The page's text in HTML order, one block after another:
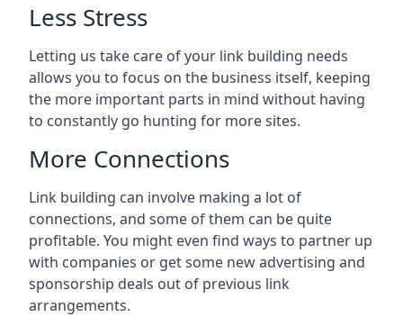
Less Stress
Letting us take care of your link building needs
allows you to focus on the business itself, keeping
the more important parts in mind without having
to constantly go hunting for more sites.
More Connections
Link building can involve making a lot of
connections, and some of them can be quite
profitable. You might even find ways to partner up
with companies or get some new advertising and
sponsorship deals out of previous link
arrangements.